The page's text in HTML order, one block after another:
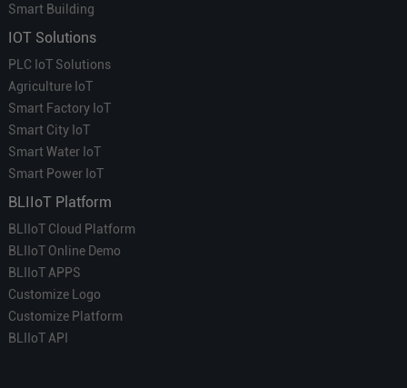
Smart Building
IOT Solutions
PLC IoT Solutions
Agriculture IoT
Smart Factory IoT
Smart City IoT
Smart Water IoT
Smart Power IoT
BLIIoT Platform
BLIIoT Cloud Platform
BLIIoT Online Demo
BLIIoT APPS
Customize Logo
Customize Platform
BLIIoT API